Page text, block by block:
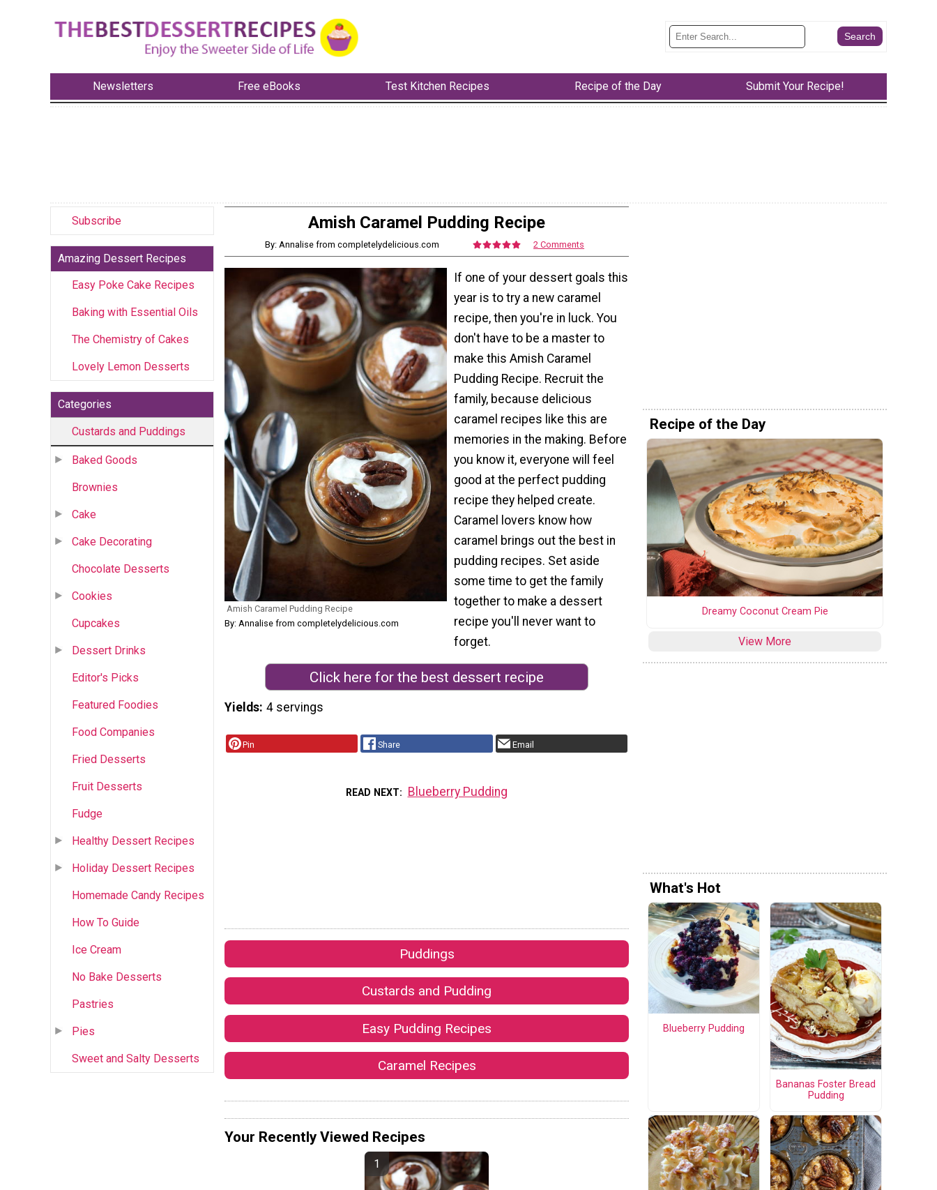
Newsletters Free eBooks Test Kitchen Recipes Recipe of the Day Submit Your Recipe!
Subscribe
Amazing Dessert Recipes
Easy Poke Cake Recipes
Baking with Essential Oils
The Chemistry of Cakes
Lovely Lemon Desserts
Categories
Custards and Puddings
Baked Goods
Brownies
Cake
Cake Decorating
Chocolate Desserts
Cookies
Cupcakes
Dessert Drinks
Editor's Picks
Featured Foodies
Food Companies
Fried Desserts
Fruit Desserts
Fudge
Healthy Dessert Recipes
Holiday Dessert Recipes
Homemade Candy Recipes
How To Guide
Ice Cream
No Bake Desserts
Pastries
Pies
Sweet and Salty Desserts
Amish Caramel Pudding Recipe
By: Annalise from completelydelicious.com 2 Comments
Amish Caramel Pudding Recipe
By: Annalise from completelydelicious.com
If one of your dessert goals this
year is to try a new caramel
recipe, then you're in luck. You
don't have to be a master to
make this Amish Caramel
Pudding Recipe. Recruit the
family, because delicious
caramel recipes like this are
memories in the making. Before
you know it, everyone will feel
good at the perfect pudding
recipe they helped create.
Caramel lovers know how
caramel brings out the best in
pudding recipes. Set aside
some time to get the family
together to make a dessert
recipe you'll never want to
forget.
Click here for the best dessert recipe
Yields 4 servings
Pin Share Email
READ NEXT Blueberry Pudding
Puddings
Custards and Pudding
Easy Pudding Recipes
Caramel Recipes
Your Recently Viewed Recipes
Recipe of the Day
Dreamy Coconut Cream Pie
View More
What's Hot
Blueberry Pudding
Bananas Foster Bread
Pudding